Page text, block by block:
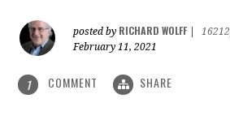
posted by RICHARD WOLFF
February 11, 2021
1 COMMENT SHARE